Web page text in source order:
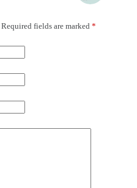
Required fields are marked *